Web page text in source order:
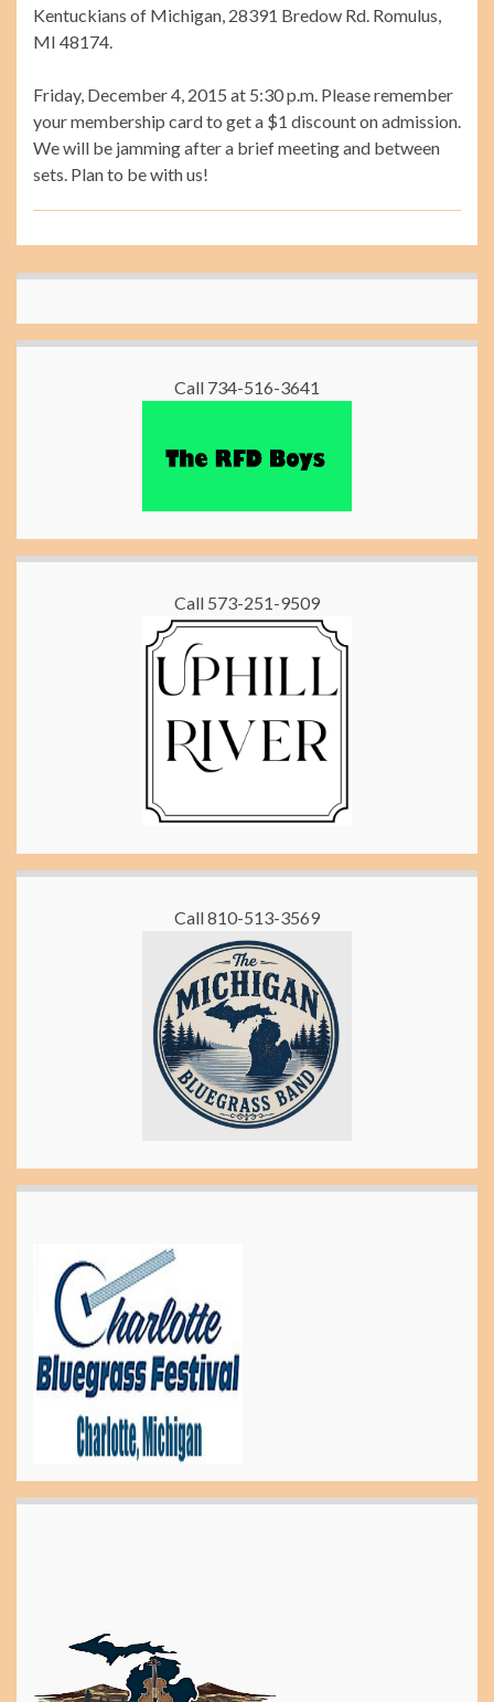
Kentuckians of Michigan, 28391 Bredow Rd. Romulus,
MI 48174.
Friday, December 4, 2015 at 5:30 p.m. Please remember
your membership card to get a $1 discount on admission.
We will be jamming after a brief meeting and between
sets. Plan to be with us!
Call 734-516-3641
Call 573-251-9509
Call 810-513-3569